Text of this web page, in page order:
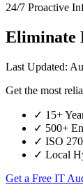
24/7 Proactive
Eliminate
Last Updated:
Get the most
✓ 15+
✓ 500+
✓ ISO
✓ Local
Get a Free IT